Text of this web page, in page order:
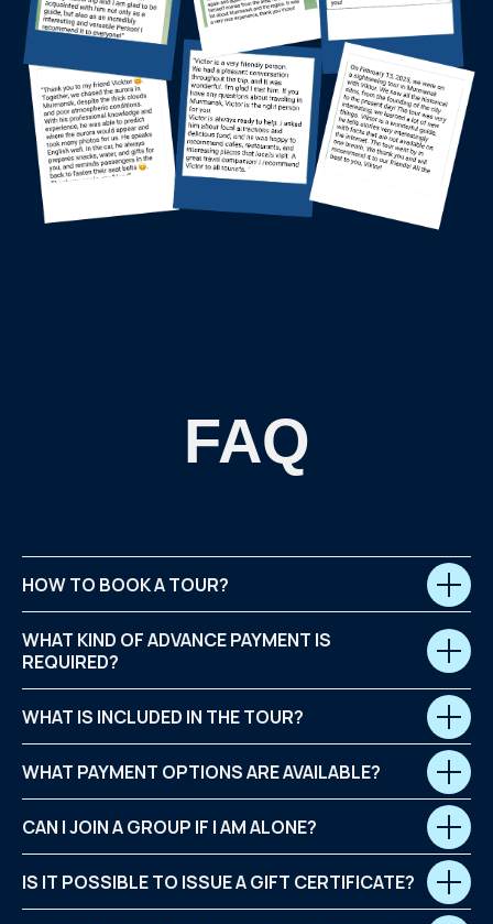
HOW TO BOOK A TOUR?
WHAT KIND OF ADVANCE PAYMENT IS
REQUIRED?
WHAT IS INCLUDED IN THE TOUR?
WHAT PAYMENT OPTIONS ARE AVAILABLE?
CAN I JOIN A GROUP IF I AM ALONE?
IS IT POSSIBLE TO ISSUE A GIFT CERTIFICATE?